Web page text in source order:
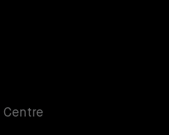
Centre